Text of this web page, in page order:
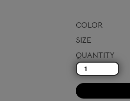
COLOR
SIZE
QUANTITY